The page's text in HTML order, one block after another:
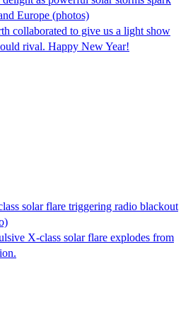
Europe (photos)
collaborated to give us a light show
rival. Happy New Year!
solar flare triggering radio blackout
X-class solar flare explodes from